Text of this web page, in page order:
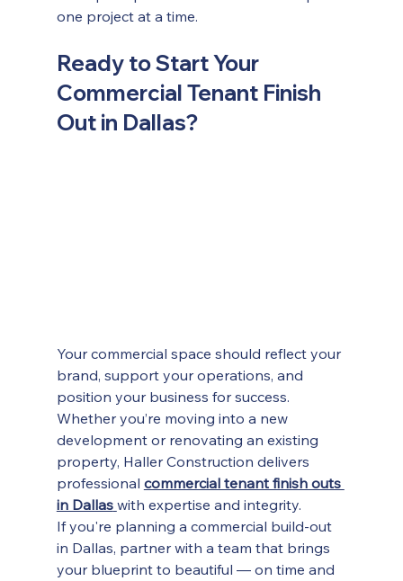
one project at a time.
Ready to Start Your
Commercial Tenant Finish
Out in Dallas?
Your commercial space should reflect your
brand, support your operations, and
position your business for success.
Whether you’re moving into a new
development or renovating an existing
property, Haller Construction delivers
professional commercial tenant finish outs
in Dallas with expertise and integrity.
If you're planning a commercial build-out
in Dallas, partner with a team that brings
your blueprint to beautiful — on time and